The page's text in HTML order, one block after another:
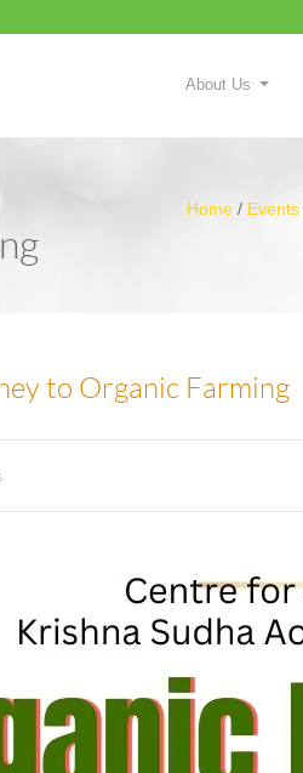
About Us
Home / Events
to Organic Farming